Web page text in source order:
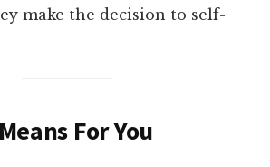
make the decision to self-
For You